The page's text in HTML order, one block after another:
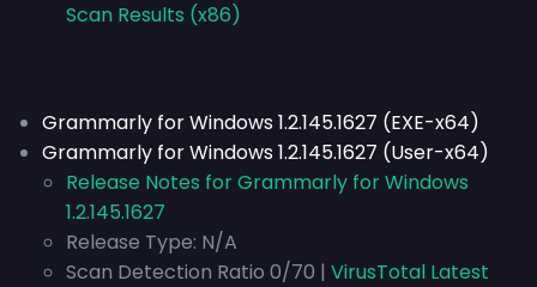
Scan Results (x86)
Grammarly for Windows 1.2.145.1627 (EXE-x64)
Grammarly for Windows 1.2.145.1627 (User-x64)
Release Notes for Grammarly for Windows
1.2.145.1627
Release Type: N/A
Scan Detection Ratio 0/70 | VirusTotal Latest